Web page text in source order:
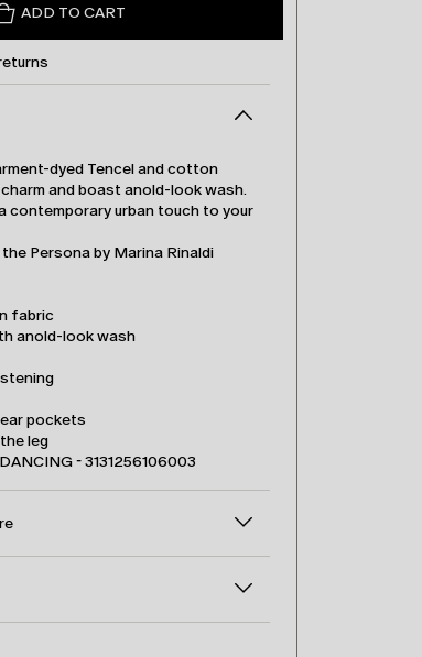
ADD TO CART
dyed Tencel and cotton
and boast anold-look wash.
contemporary urban touch to your
Persona by Marina Rinaldi
fabric
anold-look wash
pockets
leg
- 3131256106003